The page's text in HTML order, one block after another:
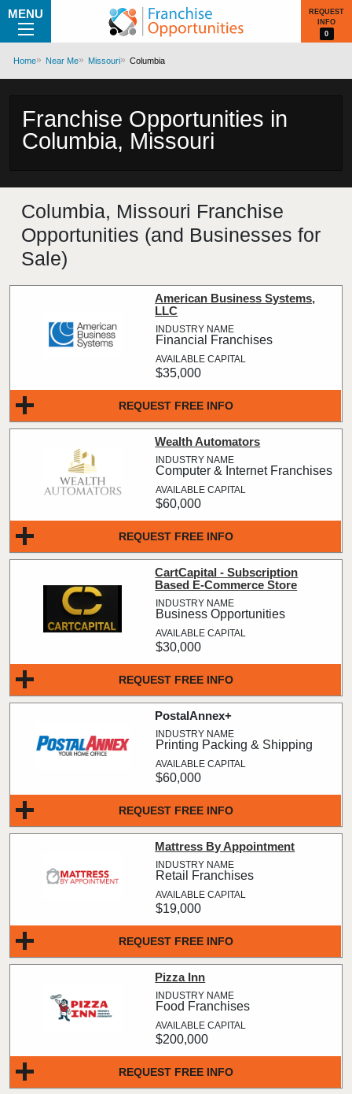
MENU
REQUEST
INFO
0
Home Near Me Missouri Columbia
Franchise Opportunities in
Columbia, Missouri
Columbia, Missouri Franchise
Opportunities (and Businesses for
Sale)
REQUEST FREE INFO
American Business Systems,
LLC
Financial Franchises
$35,000
REQUEST FREE INFO
Wealth Automators
Computer & Internet Franchises
$60,000
REQUEST FREE INFO
CartCapital - Subscription
Based E-Commerce Store
Business Opportunities
$30,000
REQUEST FREE INFO
PostalAnnex+
Printing Packing & Shipping
$60,000
REQUEST FREE INFO
Mattress By Appointment
Retail Franchises
$19,000
REQUEST FREE INFO
Pizza Inn
Food Franchises
$200,000